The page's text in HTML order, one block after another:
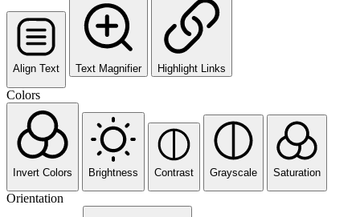
Align Text Text Magnifier Highlight Links
Colors
Invert Colors Brightness Contrast Grayscale Saturation
Orientation